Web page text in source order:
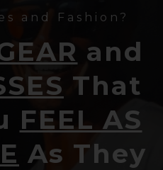
and Fashion?
and
That
FEEL AS
As They